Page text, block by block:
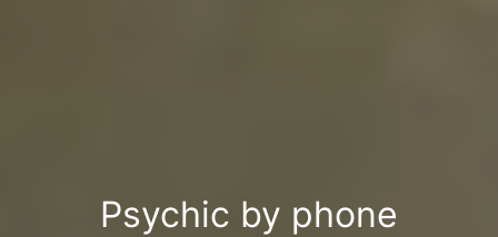
Psychic by phone